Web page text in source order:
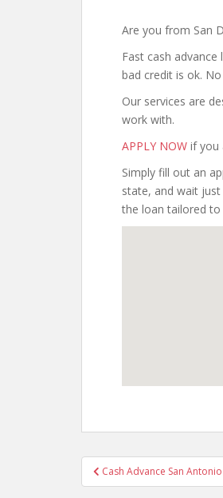
Are you from San
Fast cash
bad credit is ok.
Our services are
work with.
APPLY NOW if you
Simply fill out an
state, and wait
the loan tailored to
Post
navigation
Cash Advance San